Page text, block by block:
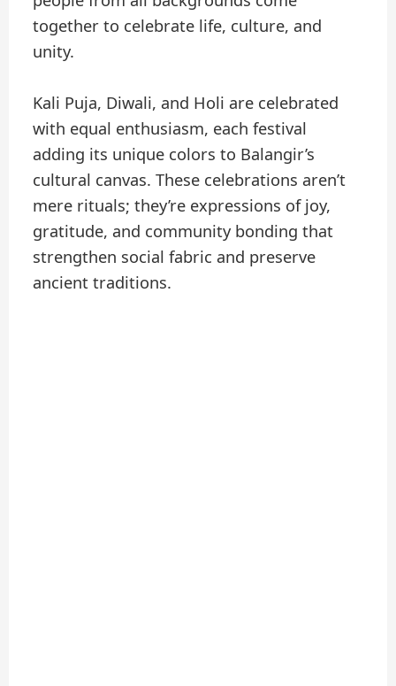
together to celebrate life, culture, and
unity.
Kali Puja, Diwali, and Holi are celebrated
with equal enthusiasm, each festival
adding its unique colors to Balangir’s
cultural canvas. These celebrations aren’t
mere rituals; they’re expressions of joy,
gratitude, and community bonding that
strengthen social fabric and preserve
ancient traditions.